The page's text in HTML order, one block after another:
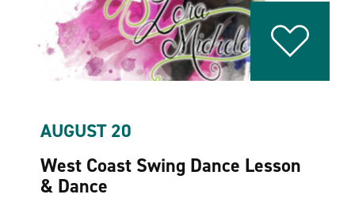
AUGUST 20
West Coast Swing Dance Lesson
& Dance